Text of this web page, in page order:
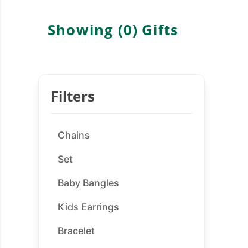
Showing (0) Gifts
Filters
Chains
Set
Baby Bangles
Kids Earrings
Bracelet